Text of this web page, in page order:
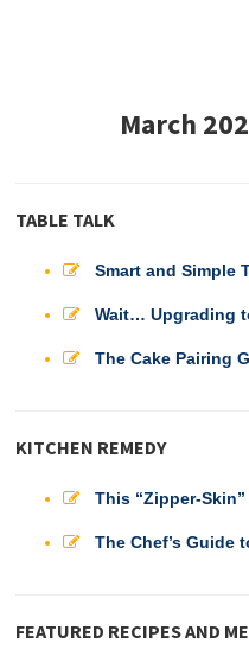
March
TABLE TALK
Smart and Simple
Wait… Upgrading
The Cake Pairing
KITCHEN REMEDY
This “Zipper-
The Chef’s Guide
FEATURED RECIPES AND